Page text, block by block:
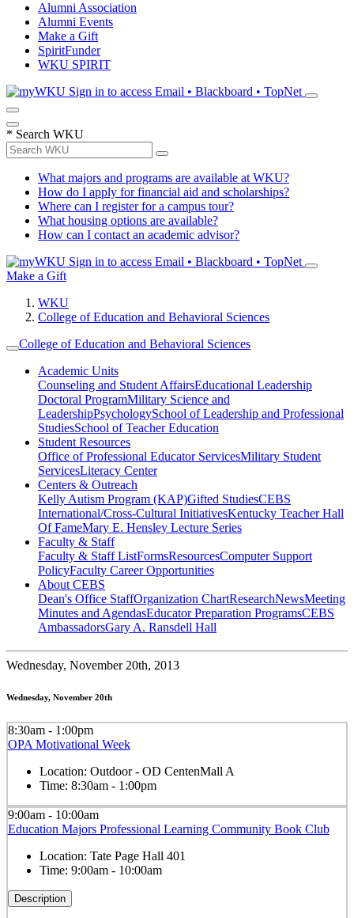
Alumni Association
Alumni Events
Make a Gift
SpiritFunder
WKU SPIRIT
Sign in to access Email • Blackboard • TopNet
* Search WKU
What majors and programs are available at WKU?
How do I apply for financial aid and scholarships?
Where can I register for a campus tour?
What housing options are available?
How can I contact an academic advisor?
Sign in to access Email • Blackboard • TopNet
Make a Gift
WKU
College of Education and Behavioral Sciences
College of Education and Behavioral Sciences
Academic Units
Counseling and Student AffairsEducational Leadership
Doctoral ProgramMilitary Science and
LeadershipPsychologySchool of Leadership and Professional
StudiesSchool of Teacher Education
Student Resources
Office of Professional Educator ServicesMilitary Student
ServicesLiteracy Center
Centers & Outreach
Kelly Autism Program (KAP)Gifted StudiesCEBS
International/Cross-Cultural InitiativesKentucky Teacher Hall
Of FameMary E. Hensley Lecture Series
Faculty & Staff
Faculty & Staff ListFormsResourcesComputer Support
PolicyFaculty Career Opportunities
About CEBS
Dean's Office StaffOrganization ChartResearchNewsMeeting
Minutes and AgendasEducator Preparation ProgramsCEBS
Ambassador‎sGary A. Ransdell Hall
Wednesday, November 20th, 2013
Wednesday, November 20th
8:30am - 1:00pm
OPA Motivational Week
Location: Outdoor - OD CentenMall A
Time: 8:30am - 1:00pm
9:00am - 10:00am
Education Majors Professional Learning Community Book Club
Location: Tate Page Hall 401
Time: 9:00am - 10:00am
Description